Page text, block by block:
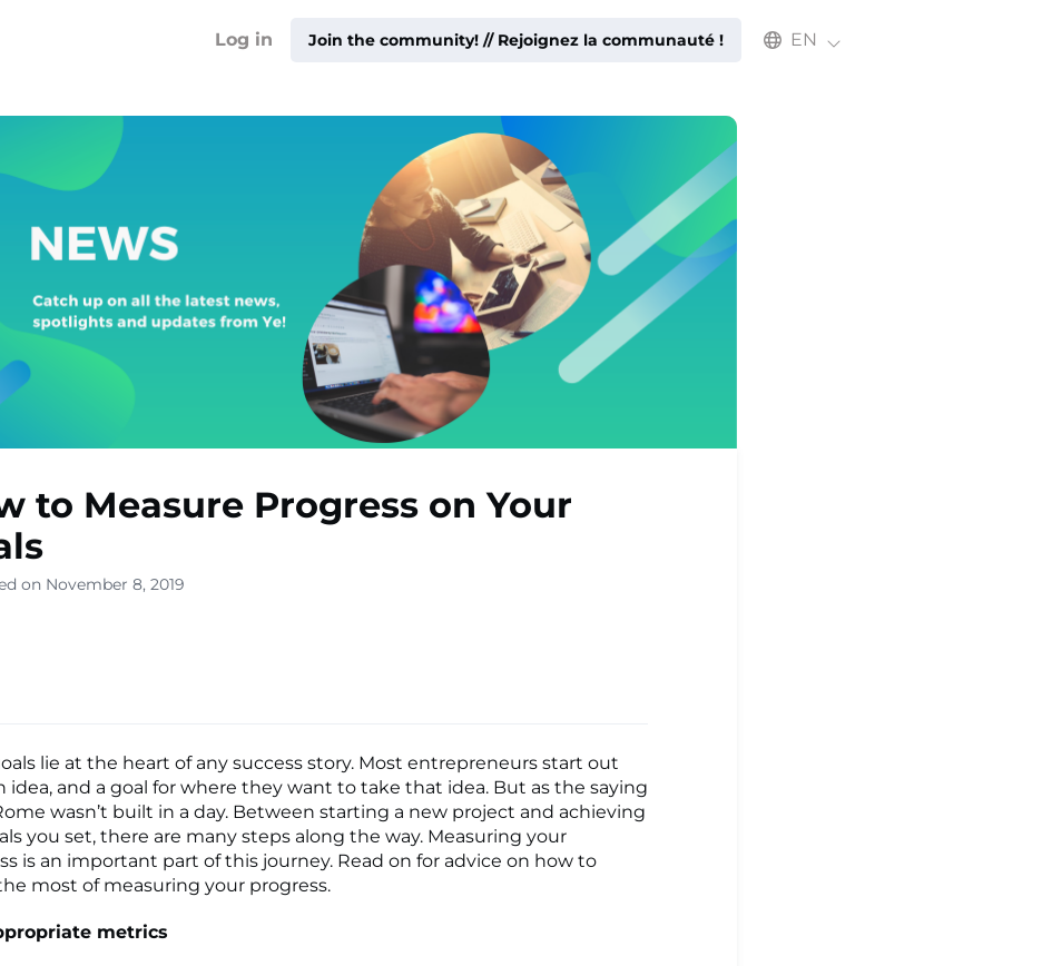
▾
▾
▾
Log in Join the community! // Rejoignez la communauté ! Select an available language
EN
to Measure Progress on Your
on November 8, 2019
lie at the heart of any success story. Most entrepreneurs start out
idea, and a goal for where they want to take that idea. But as the saying
wasn’t built in a day. Between starting a new project and achieving
you set, there are many steps along the way. Measuring your
is an important part of this journey. Read on for advice on how to
most of measuring your progress.
metrics